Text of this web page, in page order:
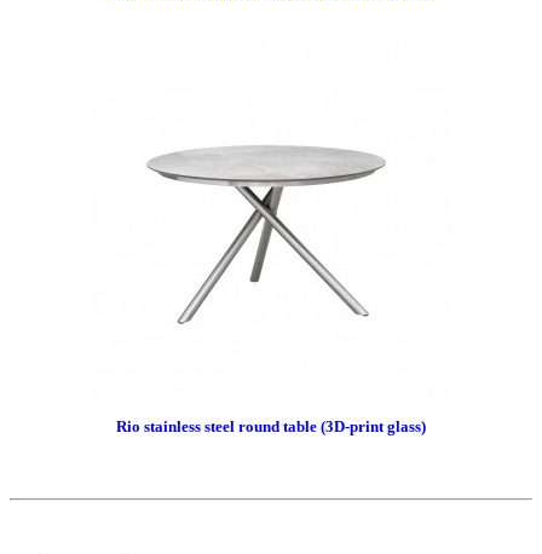
Rio stainless steel round table (3D-print glass)